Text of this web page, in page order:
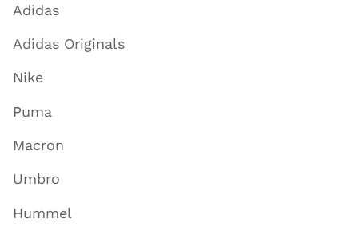
Adidas
Adidas Originals
Nike
Puma
Macron
Umbro
Hummel